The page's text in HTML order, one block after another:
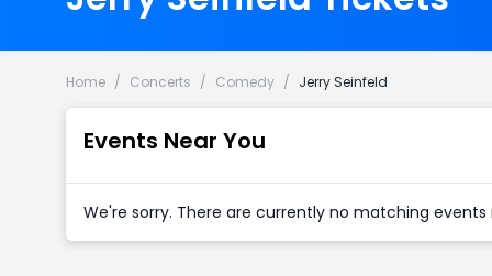
Home / Concerts / Comedy / Jerry Seinfeld
Events Near You
We're sorry. There are currently no matching events